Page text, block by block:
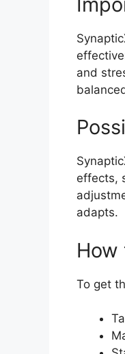
and
effects,
adapts.
How
To get